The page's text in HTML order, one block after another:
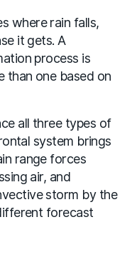
where rain falls,
it gets. A
process is
than one based on
all three types of
system brings
range forces
air, and
storm by the
forecast